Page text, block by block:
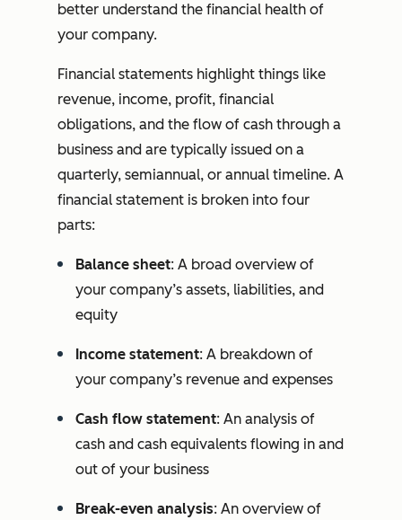
better understand the financial health of
your company.
Financial statements highlight things like
revenue, income, profit, financial
obligations, and the flow of cash through a
business and are typically issued on a
quarterly, semiannual, or annual timeline. A
financial statement is broken into four
parts:
Balance sheet: A broad overview of
your company’s assets, liabilities, and
equity
Income statement: A breakdown of
your company’s revenue and expenses
Cash flow statement: An analysis of
cash and cash equivalents flowing in and
out of your business
Break-even analysis: An overview of